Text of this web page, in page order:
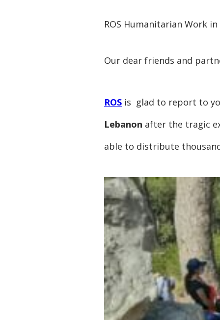
ROS Humanitarian Work
Our dear friends and
ROS is glad to report to
Lebanon after the tragic
able to distribute